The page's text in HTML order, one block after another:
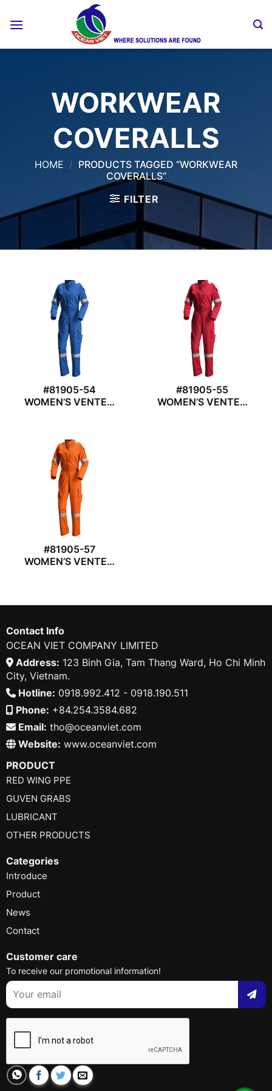
WORKWEAR
COVERALLS
HOME / PRODUCTS TAGGED “WORKWEAR
COVERALLS”
FILTER
#81905-54
WOMEN’S VENTED
#81905-55
WOMEN’S VENTED
#81905-57
WOMEN’S VENTED
Contact Info
OCEAN VIET COMPANY LIMITED
Address: 123 Binh Gia, Tam Thang Ward, Ho Chi Minh
City, Vietnam.
Hotline: 0918.992.412 - 0918.190.511
Phone: +84.254.3584.682
Email: tho@oceanviet.com
Website: www.oceanviet.com
PRODUCT
RED WING PPE
GUVEN GRABS
LUBRICANT
OTHER PRODUCTS
Categories
Introduce
Product
News
Contact
Customer care
To receive our promotional information!